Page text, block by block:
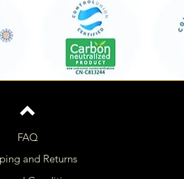
FAQ
and Returns